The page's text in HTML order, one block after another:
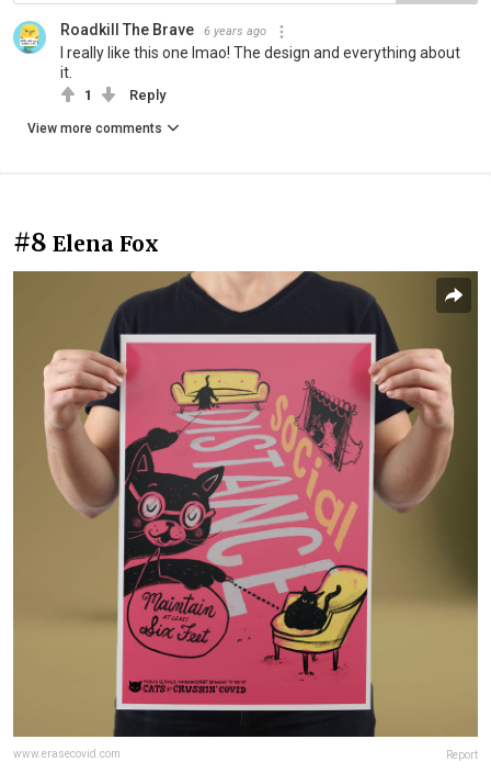
Roadkill The Brave 6 years ago
I really like this one lmao! The design and everything about
it.
1 Reply
View more comments
#8 Elena Fox
www.erasecovid.com Report